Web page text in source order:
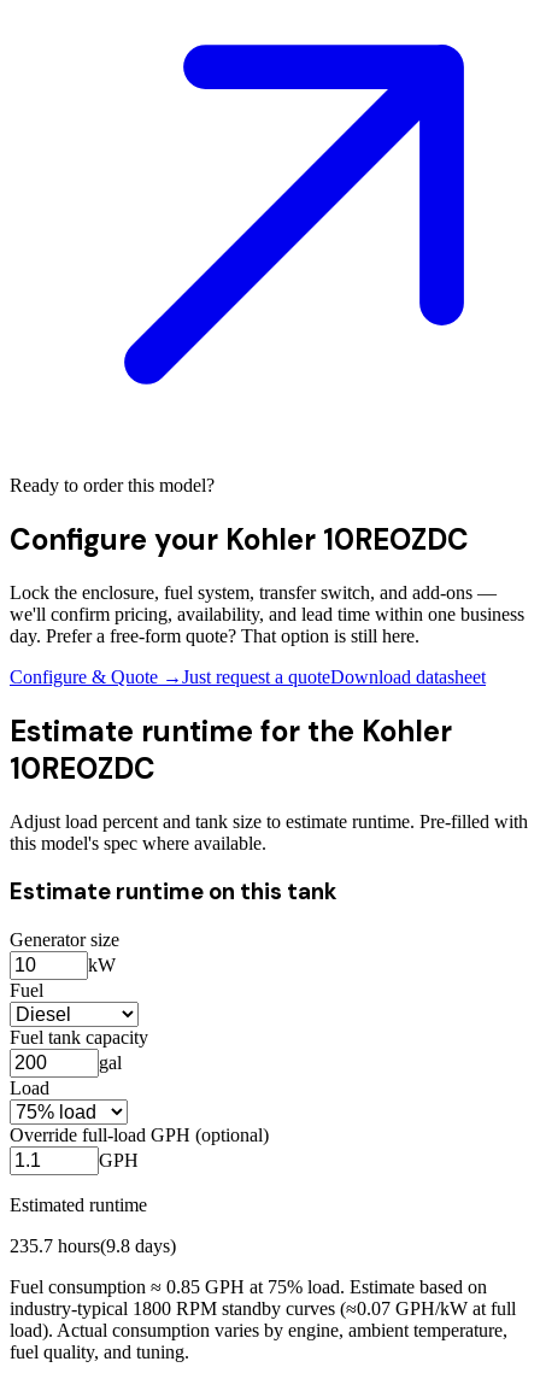
Ready to order this model?
Configure your Kohler 10REOZDC
Lock the enclosure, fuel system, transfer switch, and add-ons —
we'll confirm pricing, availability, and lead time within one business
day. Prefer a free-form quote? That option is still here.
Configure & Quote →Just request a quoteDownload datasheet
Estimate runtime for the Kohler
10REOZDC
Adjust load percent and tank size to estimate runtime. Pre-filled with
this model's spec where available.
Estimate runtime on this tank
Generator size
kW
Fuel
Fuel tank capacity
gal
Load
Override full-load GPH (optional)
GPH
Estimated runtime
235.7 hours(9.8 days)
Fuel consumption ≈ 0.85 GPH at 75% load. Estimate based on
industry-typical 1800 RPM standby curves (≈0.07 GPH/kW at full
load). Actual consumption varies by engine, ambient temperature,
fuel quality, and tuning.